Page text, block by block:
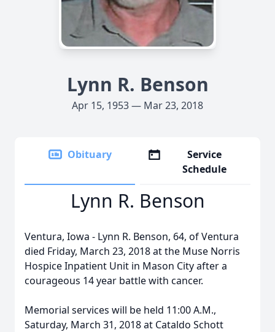
Lynn R. Benson
Apr 15, 1953 — Mar 23, 2018
Obituary
Service
Schedule
Lynn R. Benson
Ventura, Iowa - Lynn R. Benson, 64, of Ventura
died Friday, March 23, 2018 at the Muse Norris
Hospice Inpatient Unit in Mason City after a
courageous 14 year battle with cancer.
Memorial services will be held 11:00 A.M.,
Saturday, March 31, 2018 at Cataldo Schott